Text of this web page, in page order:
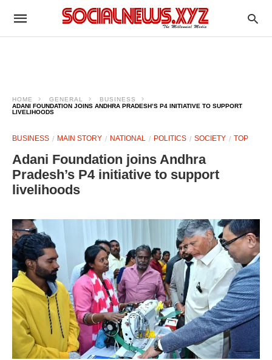
HOME GENERAL
BUSINESS
ADANI FOUNDATION JOINS ANDHRA PRADESH’S P4 INITIATIVE TO SUPPORT
LIVELIHOODS
BUSINESS MAIN STORY NATIONAL POLITICS SOCIETY TOP
Adani Foundation joins Andhra
Pradesh’s P4 initiative to support
livelihoods